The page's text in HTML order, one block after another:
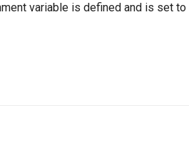
variable is defined and is set to